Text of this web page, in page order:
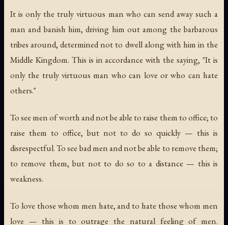
It is only the truly virtuous man who can send away such a
man and banish him, driving him out among the barbarous
tribes around, determined not to dwell along with him in the
Middle Kingdom. This is in accordance with the saying, "It is
only the truly virtuous man who can love or who can hate
others."
To see men of worth and not be able to raise them to office; to
raise them to office, but not to do so quickly — this is
disrespectful. To see bad men and not be able to remove them;
to remove them, but not to do so to a distance — this is
weakness.
To love those whom men hate, and to hate those whom men
love — this is to outrage the natural feeling of men.